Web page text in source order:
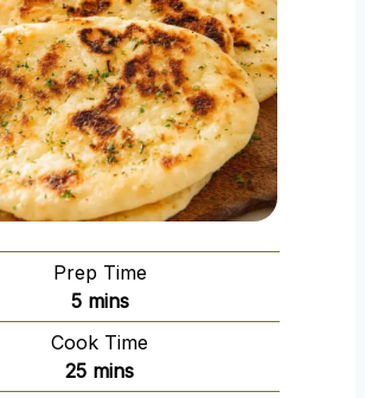
Prep Time
5m
i
n
u
mins
Cook Time
25mmins